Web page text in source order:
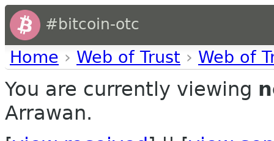
#bitcoin-otc
Home › Web of Trust › Web of
You are currently viewing
Arrawan.